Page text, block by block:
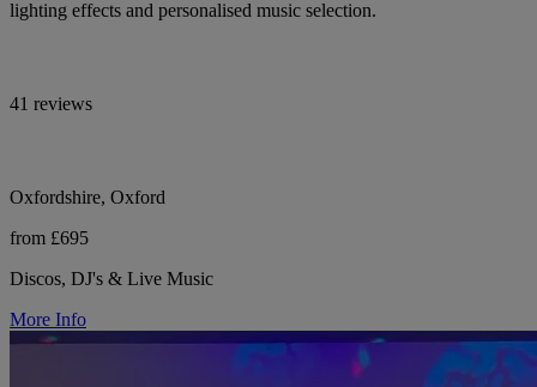
lighting effects and personalised music selection.
41 reviews
Oxfordshire, Oxford
from £695
Discos, DJ's & Live Music
More Info